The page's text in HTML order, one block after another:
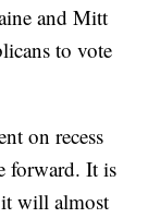
and Mitt
to vote
on recess
forward. It is
will almost